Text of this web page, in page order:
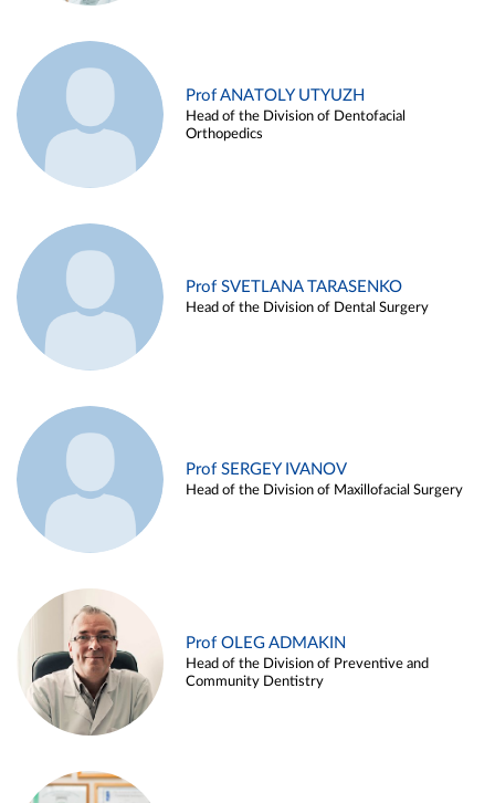
Prof ANATOLY UTYUZH
Head of the Division of Dentofacial
Orthopedics
Prof SVETLANA TARASENKO
Head of the Division of Dental Surgery
Prof SERGEY IVANOV
Head of the Division of Maxillofacial Surgery
Prof OLEG ADMAKIN
Head of the Division of Preventive and
Community Dentistry